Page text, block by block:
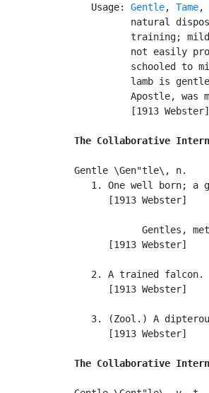
   Usage:
Gentle, Tame,
natural
training;
not easily
schooled to
lamb is
Apostle, was
          [1913 Webster]
The Collaborative
Gentle \Gen"tle\, n.
1. One well born; a
      [1913 Webster]
Gentles,
      [1913 Webster]
2. A trained falcon.
      [1913 Webster]
3. (Zool.) A
      [1913 Webster]
The Collaborative